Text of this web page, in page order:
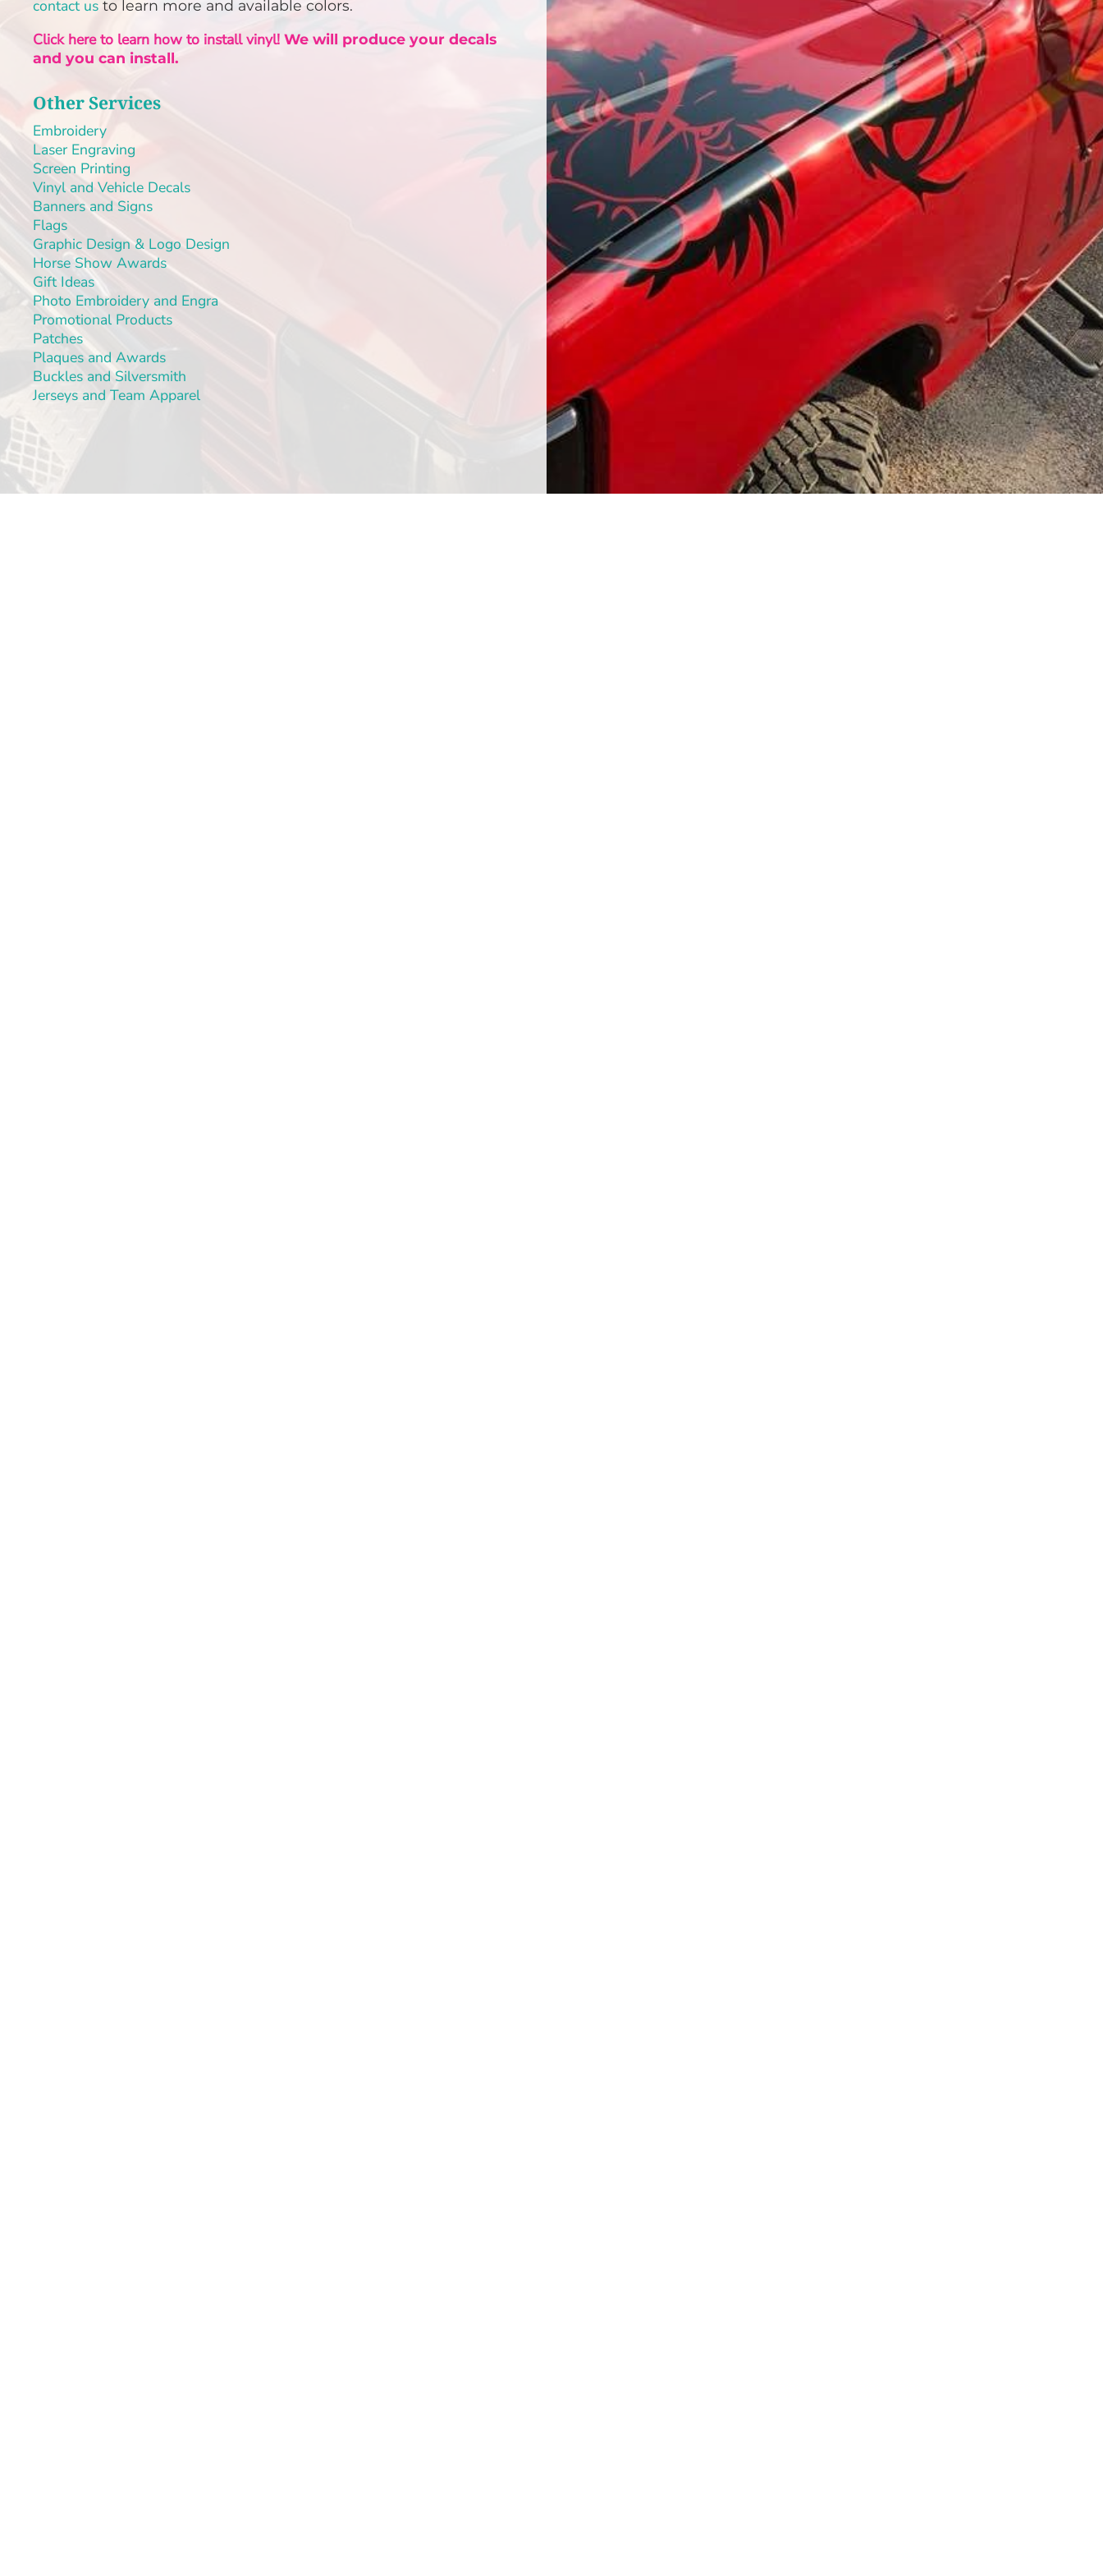
contact usto learn more and available colors.
Click here to learn how to install vinyl!We will produce your decals
and you can install.
Other Services
Embroidery
Laser Engraving
Screen Printing
Vinyl and Vehicle Decals
Banners and Signs
Flags
Graphic Design & Logo Design
Horse Show Awards
Gift Ideas
Photo Embroidery and Engra
Promotional Products
Patches
Plaques and Awards
Buckles and Silversmith
Jerseys and Team Apparel
Pet Wear Bags Blankets Robes / Towels Patches
BUCKLES AND SILVERSMITH
JERSEYS AND TEAM APPAREL